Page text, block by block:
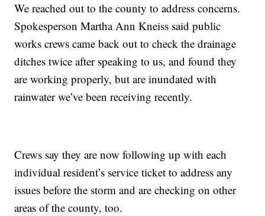
We reached out to the county to address concerns.
Spokesperson Martha Ann Kneiss said public
works crews came back out to check the drainage
ditches twice after speaking to us, and found they
are working properly, but are inundated with
rainwater we’ve been receiving recently.
Crews say they are now following up with each
individual resident’s service ticket to address any
issues before the storm and are checking on other
areas of the county, too.